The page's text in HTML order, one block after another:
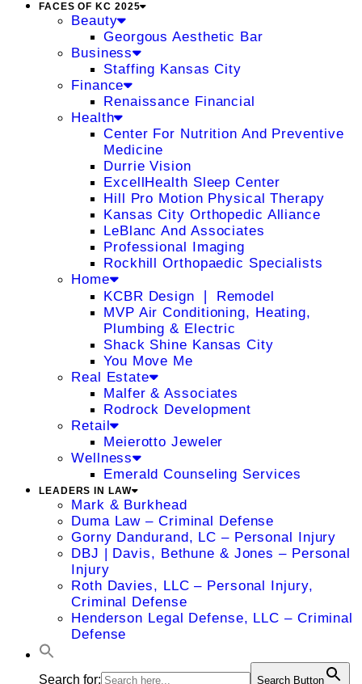
FACES OF KC 2025
Beauty
Georgous Aesthetic Bar
Business
Staffing Kansas City
Finance
Renaissance Financial
Health
Center For Nutrition And Preventive
Medicine
Durrie Vision
ExcellHealth Sleep Center
Hill Pro Motion Physical Therapy
Kansas City Orthopedic Alliance
LeBlanc And Associates
Professional Imaging
Rockhill Orthopaedic Specialists
Home
KCBR Design ❘ Remodel
MVP Air Conditioning, Heating,
Plumbing & Electric
Shack Shine Kansas City
You Move Me
Real Estate
Malfer & Associates
Rodrock Development
Retail
Meierotto Jeweler
Wellness
Emerald Counseling Services
LEADERS IN LAW
Mark & Burkhead
Duma Law – Criminal Defense
Gorny Dandurand, LC – Personal Injury
DBJ | Davis, Bethune & Jones – Personal
Injury
Roth Davies, LLC – Personal Injury,
Criminal Defense
Henderson Legal Defense, LLC – Criminal
Defense
Search for: Search Button